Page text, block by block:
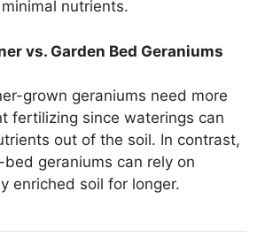
nutrients.
vs. Garden Bed Geraniums
grown geraniums need more
fertilizing since waterings can
out of the soil. In contrast,
bed geraniums can rely on
enriched soil for longer.